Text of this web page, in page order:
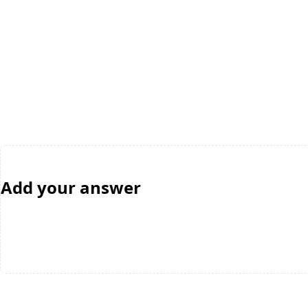
Add your answer